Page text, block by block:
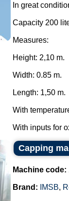
In great
Capacity 200
Measures:
Height: 2,10 m.
Width: 0.85 m.
Length: 1,50 m.
With
With inputs for
Capping
Machine code:
Brand: IMSB,